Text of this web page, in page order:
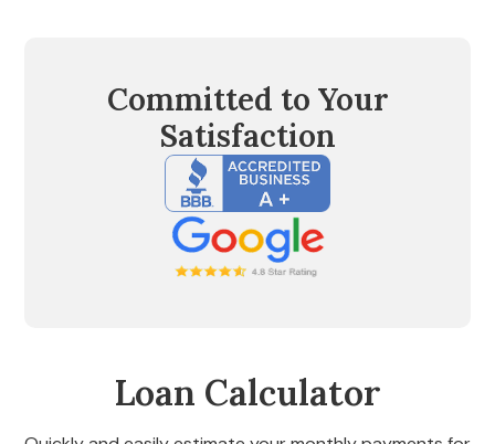
Committed to Your
Satisfaction
Loan Calculator